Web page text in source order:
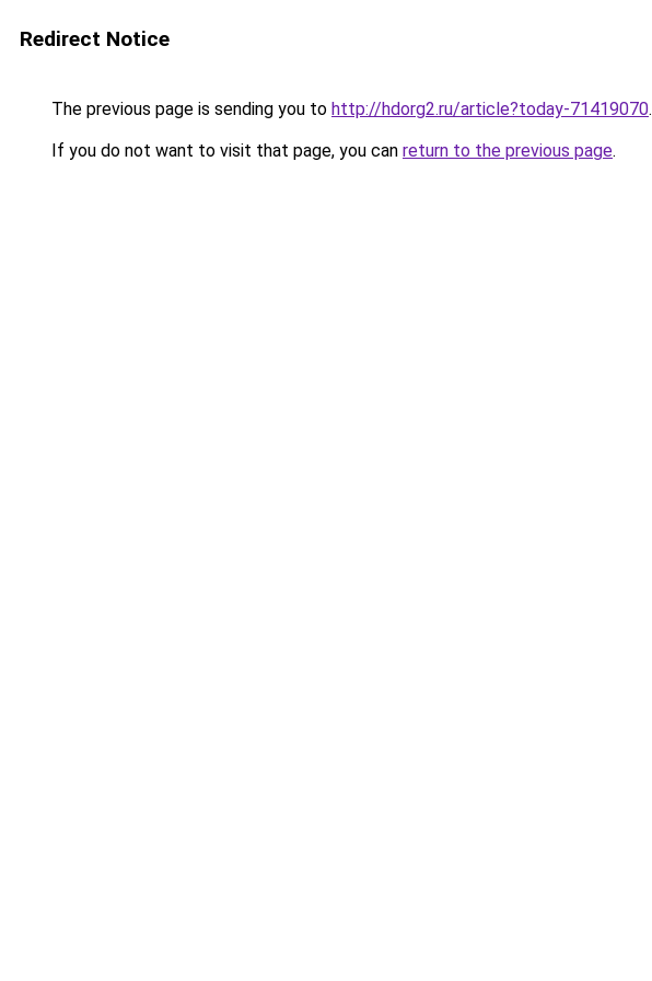
Redirect Notice
The previous page is sending you to http://hdorg2.ru/article?today-71419070.
If you do not want to visit that page, you can return to the previous page.